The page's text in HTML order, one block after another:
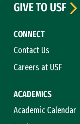
CONNECT
Contact Us
Careers at USF
ACADEMICS
Academic Calendar
GIVE TO USF